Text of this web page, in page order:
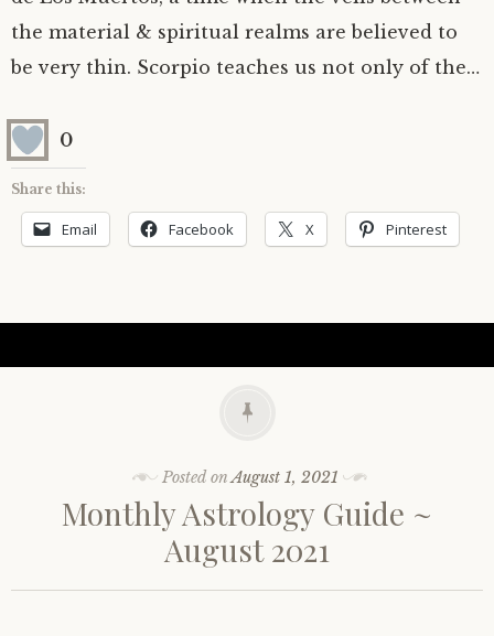
the material & spiritual realms are believed to
be very thin. Scorpio teaches us not only of the…
0
Share this:
Email Facebook X Pinterest
Posted onAugust 1, 2021
Monthly Astrology Guide ~
August 2021